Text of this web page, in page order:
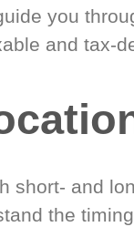
you
and tax-
short- and
the